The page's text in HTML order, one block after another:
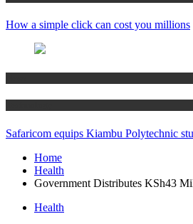
How a simple click can cost you millions
Safaricom equips Kiambu Polytechnic
Home
Health
Government Distributes KSh43
Health